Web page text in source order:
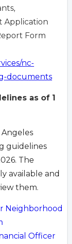
Application
Form
nc-
documents
as of 1
Angeles
guidelines
The
available and
them.
Neighborhood
Officer